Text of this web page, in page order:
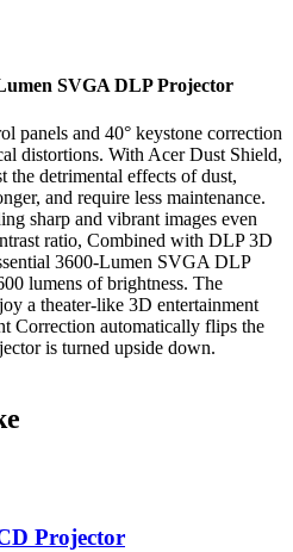
SVGA DLP Projector
panels and 40° keystone correction
distortions. With Acer Dust Shield,
the detrimental effects of dust,
and require less maintenance.
sharp and vibrant images even
ratio, Combined with DLP 3D
3600-Lumen SVGA DLP
lumens of brightness. The
a theater-like 3D entertainment
Correction automatically flips the
is turned upside down.
Projector